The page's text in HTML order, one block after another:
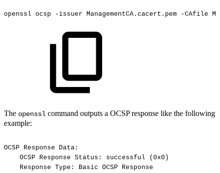
openssl ocsp -issuer ManagementCA.cacert.pem -CAfile
The openssl command outputs a OCSP response like the following
example:
OCSP Response
Data:
OCSP
Response Status: successful
(0x0)
Response Type: Basic OCSP
Response